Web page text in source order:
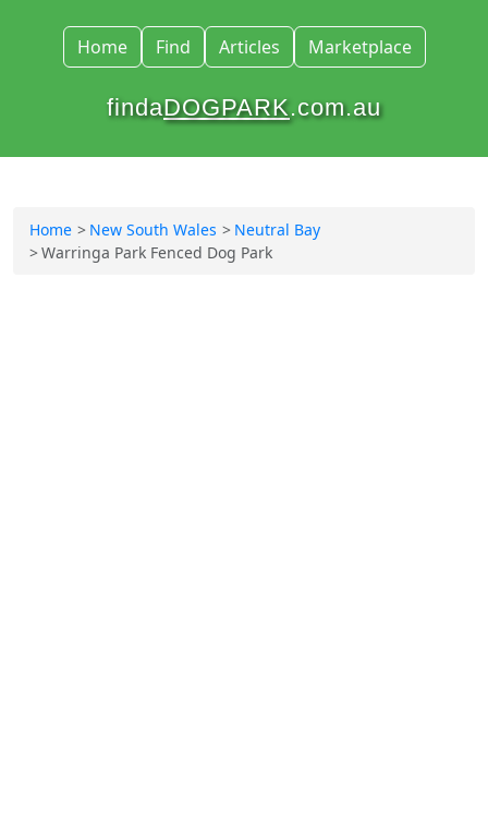
Home Find Articles Marketplace
findaDOGPARK.com.au
Home New South Wales
Neutral Bay
Warringa Park Fenced Dog Park